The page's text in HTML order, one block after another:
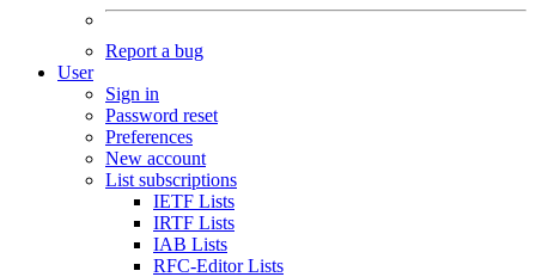
Report a bug
User
Sign in
Password reset
Preferences
New account
List subscriptions
IETF Lists
IRTF Lists
IAB Lists
RFC-Editor Lists